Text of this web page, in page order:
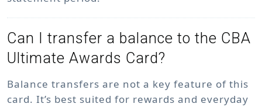
Can I transfer a balance to the CBA
Ultimate Awards Card?
Balance transfers are not a key feature of this
card. It’s best suited for rewards and everyday